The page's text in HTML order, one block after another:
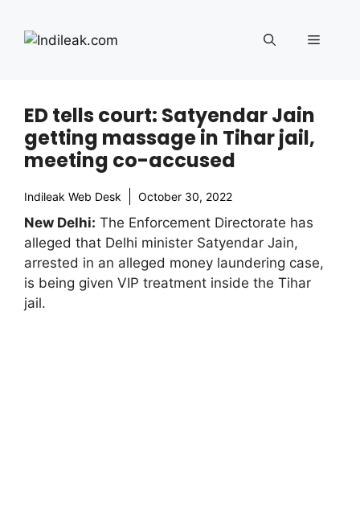
content
Menu
ED tells court: Satyendar Jain
getting massage in Tihar jail,
meeting co-accused
Indileak Web Desk October 30, 2022
New Delhi: The Enforcement Directorate has
alleged that Delhi minister Satyendar Jain,
arrested in an alleged money laundering case,
is being given VIP treatment inside the Tihar
jail.